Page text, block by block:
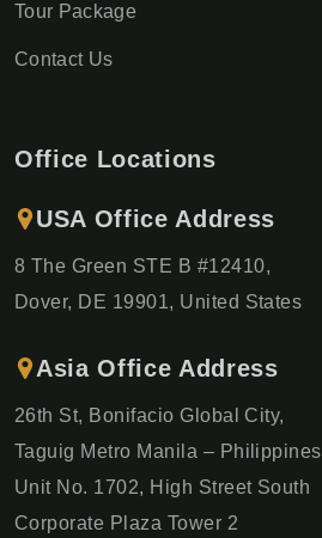
Tour Package
Contact Us
Office Locations
USA Office Address
8 The Green STE B #12410,
Dover, DE 19901, United States
Asia Office Address
26th St, Bonifacio Global City,
Taguig Metro Manila – Philippines
Unit No. 1702, High Street South
Corporate Plaza Tower 2